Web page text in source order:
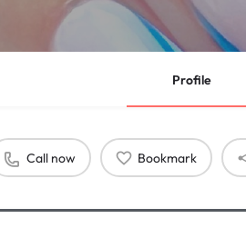
Profile
Call now Bookmark